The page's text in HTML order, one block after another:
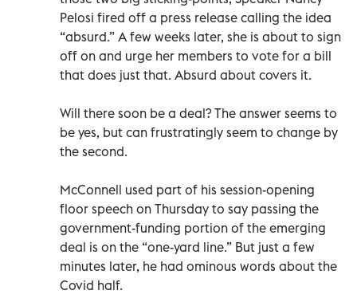
Pelosi fired off a press release calling the idea
“absurd.” A few weeks later, she is about to sign
off on and urge her members to vote for a bill
that does just that. Absurd about covers it.
Will there soon be a deal? The answer seems to
be yes, but can frustratingly seem to change by
the second.
McConnell used part of his session-opening
floor speech on Thursday to say passing the
government-funding portion of the emerging
deal is on the “one-yard line.” But just a few
minutes later, he had ominous words about the
Covid half.